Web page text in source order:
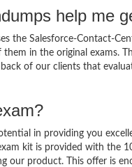
help me
the Salesforce-Contact-
in the original exams.
of our clients that
in providing you
kit is provided with the
our product. This offer is